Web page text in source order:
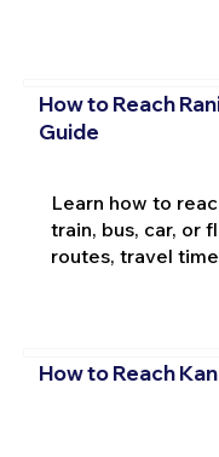
How to Reach
Guide
Learn how to
train, bus, car, or
routes, travel
How to Reach